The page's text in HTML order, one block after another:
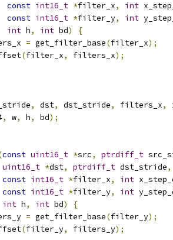
const int16_t *filter_x, int
const int16_t *filter_y, int
int h, int bd)
{
= get_filter_base(filter_x);
(filter_x, filters_x);
, dst, dst_stride, filters_x,
, w, h, bd);
const uint16_t *src, ptrdiff_t
uint16_t *dst, ptrdiff_t dst_stride,
const int16_t *filter_x, int
const int16_t *filter_y, int
int h, int bd)
{
= get_filter_base(filter_y);
(filter_y, filters_y);